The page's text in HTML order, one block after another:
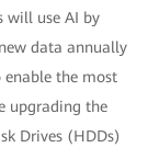
will use AI by
data annually
enable the most
upgrading the
Drives (HDDs)